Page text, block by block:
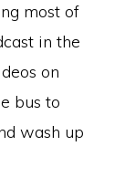
most of
in the
on
bus to
wash up